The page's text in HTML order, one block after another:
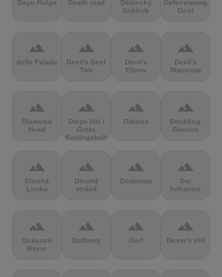
Dayu Ridge Death road
Děčínský
Sněžník
Defensieweg
Oost
terrain
delle Palade
terrain
Devil's Beef
Tub
terrain
Devil's
Elbow
terrain
Devil's
Staircase
terrain
Diamond
Head
terrain
Diepe Hel /
Grote
Koningsbelt
terrain
Dikaios
terrain
Ditchling
Beacon
terrain
Dlouhá
Louka
terrain
Dlouhé
stráně
terrain
Dodeman
terrain
Doi
Inthanon
terrain
Dokuzun
Bayırı
terrain
Dollberg
terrain
Dorf
terrain
Dover's Hill